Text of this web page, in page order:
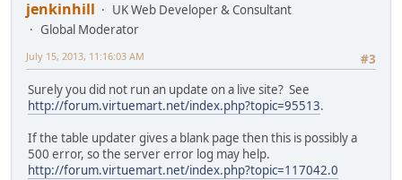
jenkinhill
UK Web Developer & Consultant
Global Moderator
#3
July 15, 2013, 11:16:03 AM
Surely you did not run an update on a live site? See
http://forum.virtuemart.net/index.php?topic=95513.
If the table updater gives a blank page then this is possibly a
500 error, so the server error log may help.
http://forum.virtuemart.net/index.php?topic=117042.0